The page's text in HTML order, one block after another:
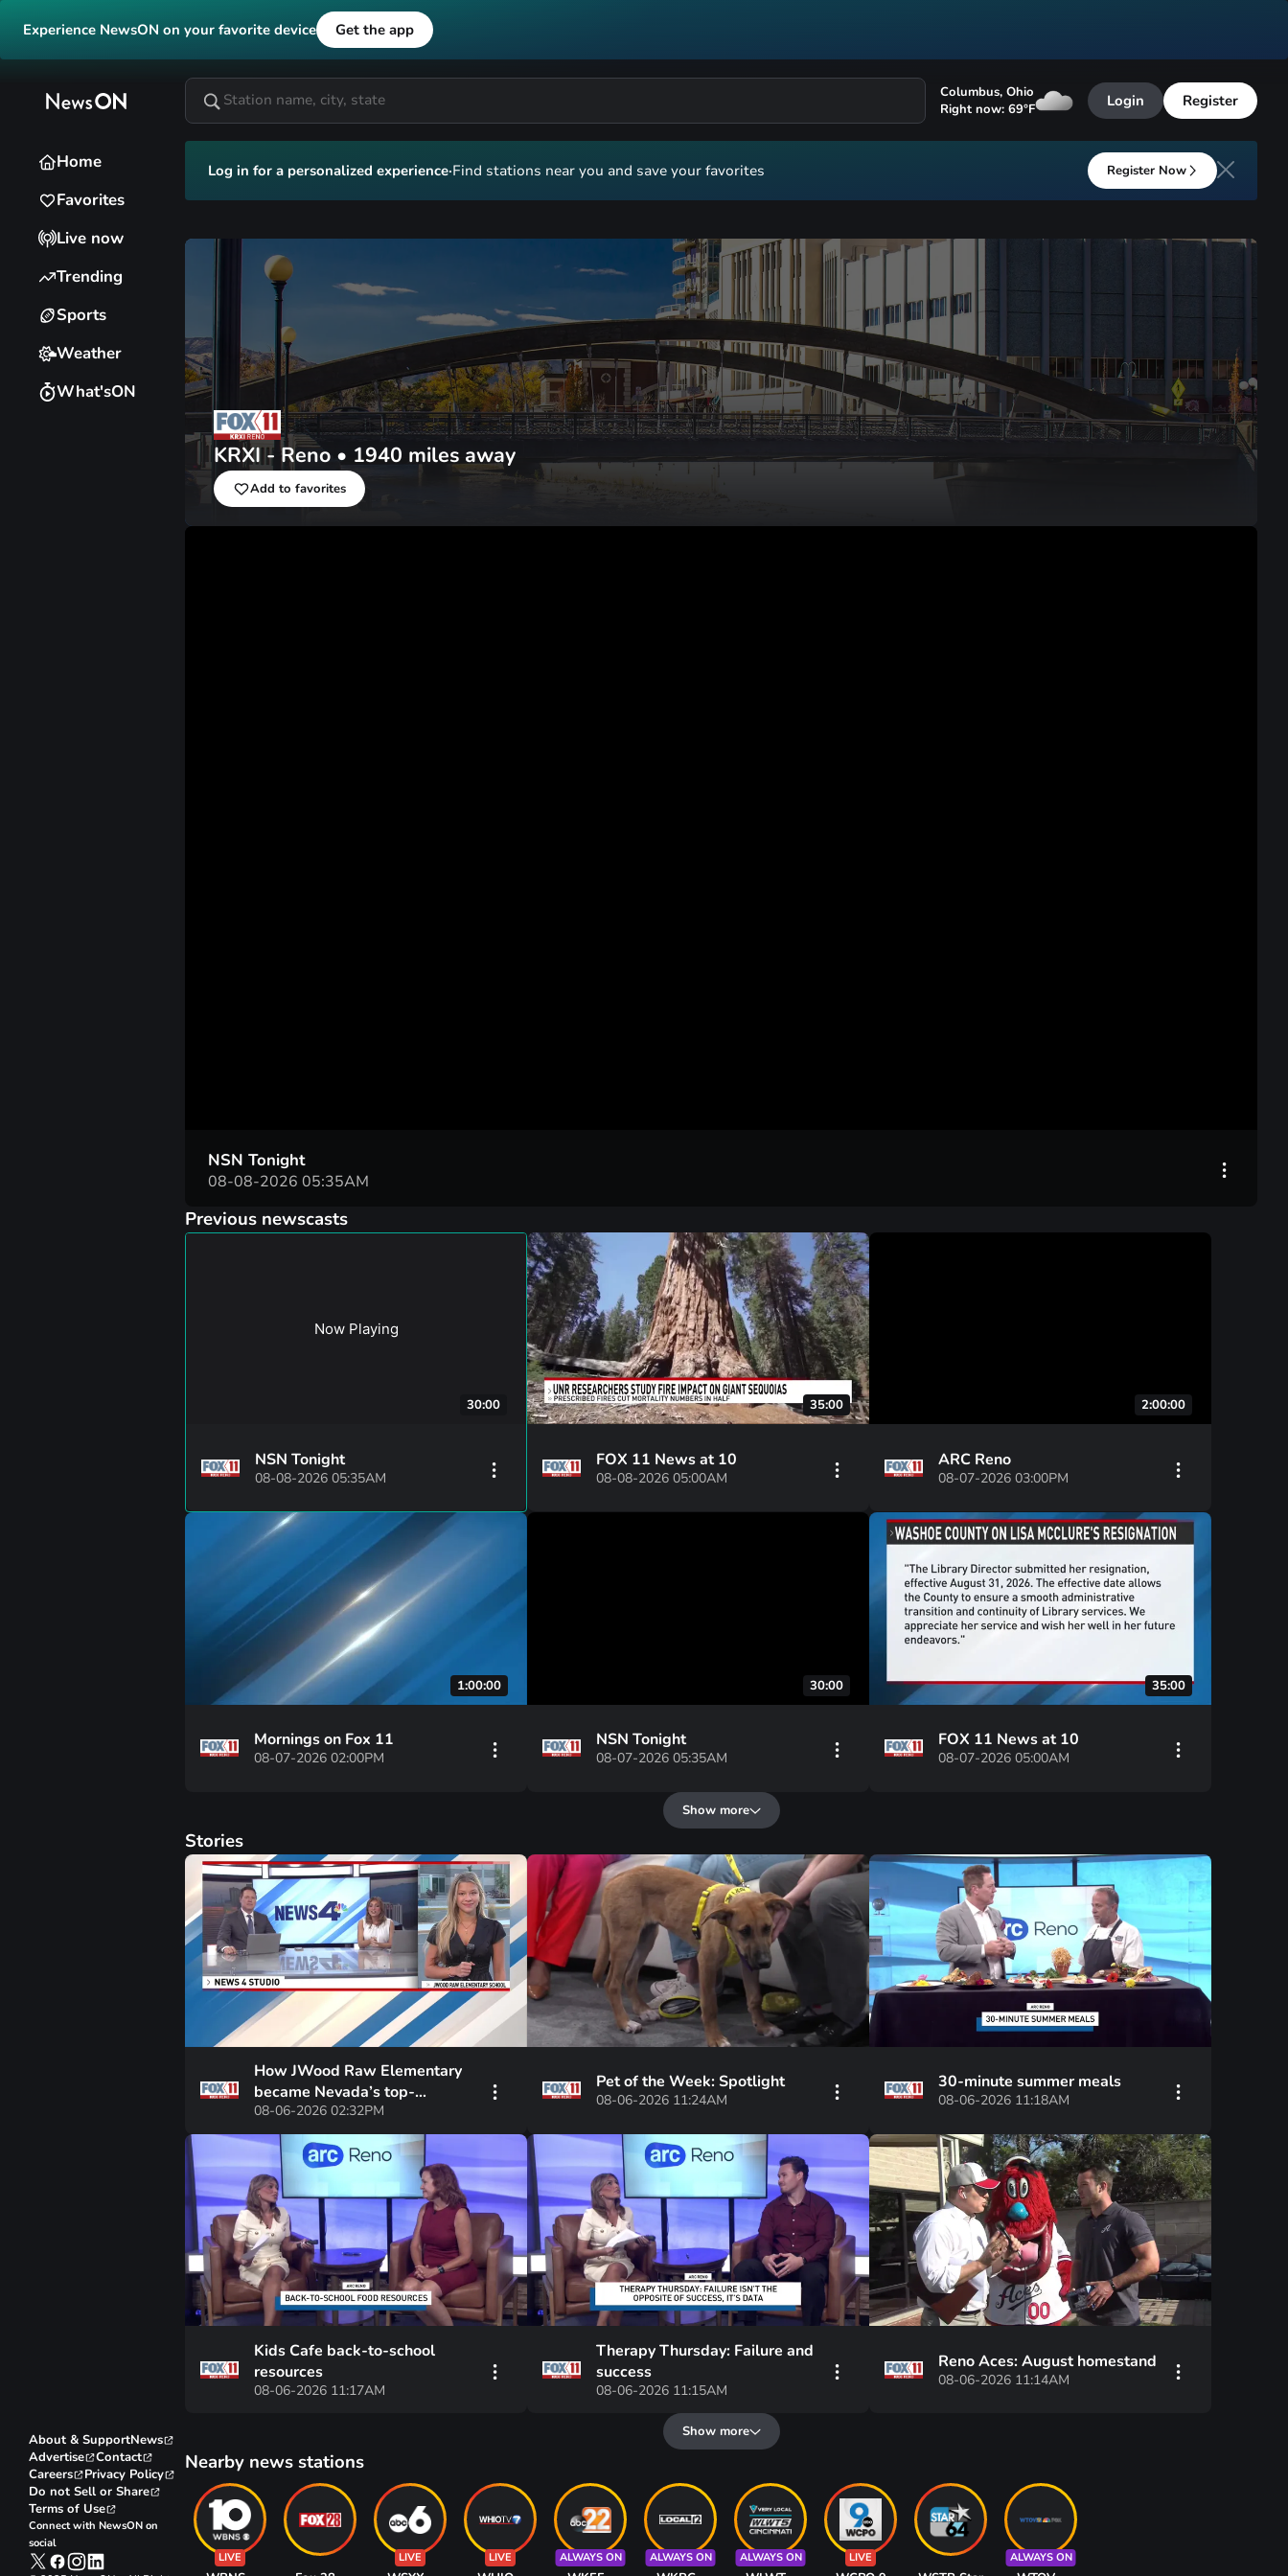
Experience NewsON on your favorite device Get the app
Home
Favorites
Live now
Trending
Sports
Weather
What'sON
Columbus, Ohio
Right now: 69°F Login Register
Log in for a personalized experience·Find stations near you and save your favorites Register Now
KRXI - Reno • 1940 miles away
Add to favorites
NSN Tonight
08-08-2026 05:35AM
Previous newscasts
Now Playing
30:00
NSN Tonight
08-08-2026 05:35AM
35:00
FOX 11 News at 10
08-08-2026 05:00AM
2:00:00
ARC Reno
08-07-2026 03:00PM
1:00:00
Mornings on Fox 11
08-07-2026 02:00PM
30:00
NSN Tonight
08-07-2026 05:35AM
35:00
FOX 11 News at 10
08-07-2026 05:00AM
Show more
Stories
How JWood Raw Elementary
became Nevada’s top-
performing school in just three
years
08-06-2026 02:32PM
Pet of the Week: Spotlight
08-06-2026 11:24AM
30-minute summer meals
08-06-2026 11:18AM
Kids Cafe back-to-school
resources
08-06-2026 11:17AM
Therapy Thursday: Failure and
success
08-06-2026 11:15AM
Reno Aces: August homestand
08-06-2026 11:14AM
Show more
Nearby news stations
LIVE LIVE LIVE ALWAYS ON ALWAYS ON ALWAYS ON LIVE ALWAYS ON
About & SupportNews
Advertise
Contact
Careers
Privacy Policy
Do not Sell or Share
Terms of Use
Connect with NewsON on
social